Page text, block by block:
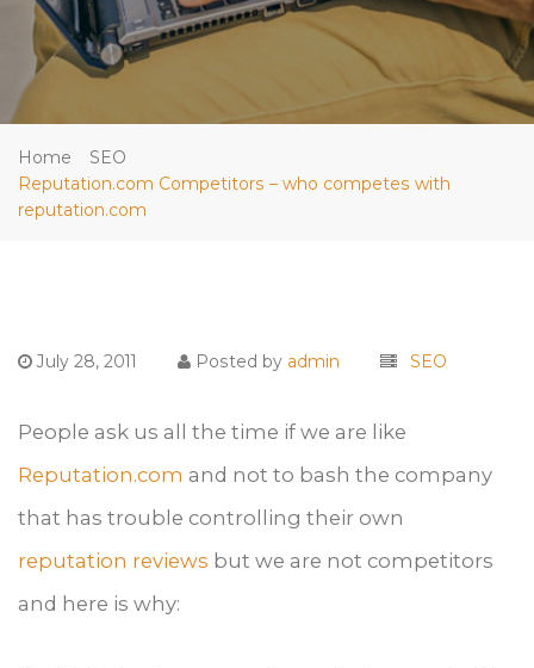
Home
SEO
Reputation.com Competitors – who competes with
reputation.com
July 28, 2011 Posted by admin SEO
People ask us all the time if we are like
Reputation.com and not to bash the company
that has trouble controlling their own
reputation reviews but we are not competitors
and here is why: